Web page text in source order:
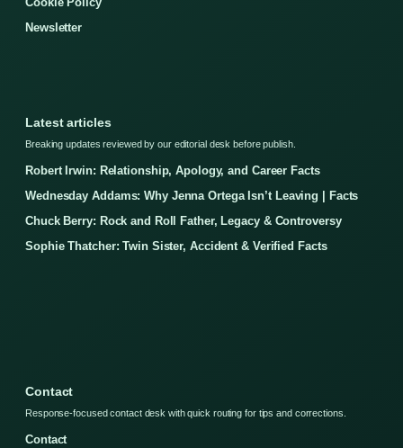
Newsletter
Latest articles
Breaking updates reviewed by our editorial desk before publish.
Robert Irwin: Relationship, Apology, and Career Facts
Wednesday Addams: Why Jenna Ortega Isn’t Leaving | Facts
Chuck Berry: Rock and Roll Father, Legacy & Controversy
Sophie Thatcher: Twin Sister, Accident & Verified Facts
Contact
Response-focused contact desk with quick routing for tips and corrections.
Contact